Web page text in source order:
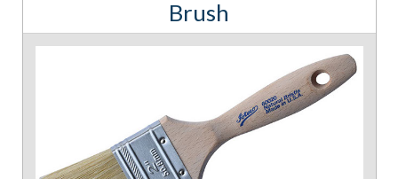
Brush